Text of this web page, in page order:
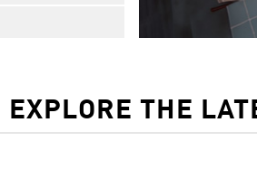
EXPLORE THE